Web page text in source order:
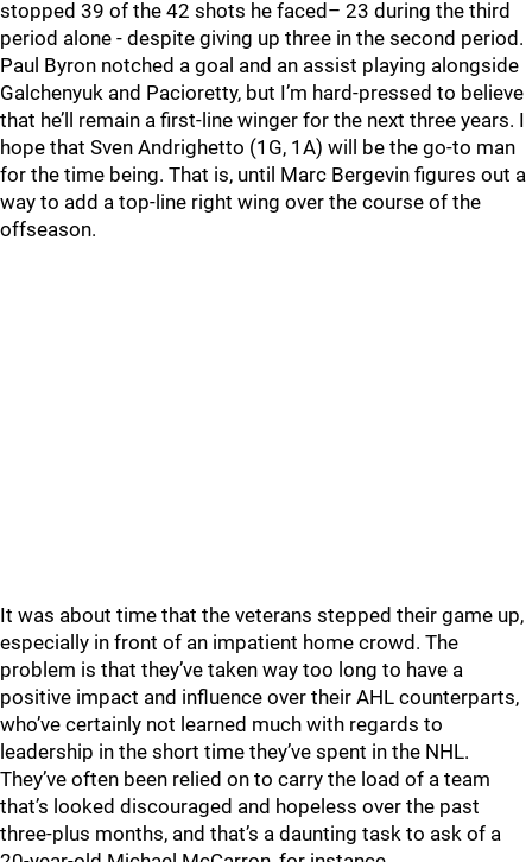
stopped 39 of the 42 shots he faced– 23 during the third
period alone - despite giving up three in the second period.
Paul Byron notched a goal and an assist playing alongside
Galchenyuk and Pacioretty, but I’m hard-pressed to believe
that he’ll remain a first-line winger for the next three years. I
hope that Sven Andrighetto (1G, 1A) will be the go-to man
for the time being. That is, until Marc Bergevin figures out a
way to add a top-line right wing over the course of the
offseason.
It was about time that the veterans stepped their game up,
especially in front of an impatient home crowd. The
problem is that they’ve taken way too long to have a
positive impact and influence over their AHL counterparts,
who’ve certainly not learned much with regards to
leadership in the short time they’ve spent in the NHL.
They’ve often been relied on to carry the load of a team
that’s looked discouraged and hopeless over the past
three-plus months, and that’s a daunting task to ask of a